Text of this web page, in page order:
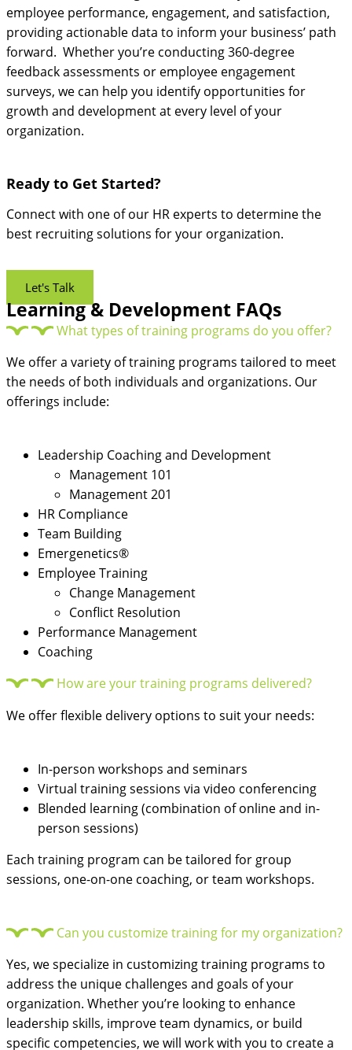
employee performance, engagement, and satisfaction,
providing actionable data to inform your business’ path
forward. Whether you’re conducting 360-degree
feedback assessments or employee engagement
surveys, we can help you identify opportunities for
growth and development at every level of your
organization.
Ready to Get Started?
Connect with one of our HR experts to determine the
best recruiting solutions for your organization.
Let's Talk
Learning & Development FAQs
What types of training programs do you offer?
We offer a variety of training programs tailored to meet
the needs of both individuals and organizations. Our
offerings include:
Leadership Coaching and Development
Management 101
Management 201
HR Compliance
Team Building
Emergenetics®
Employee Training
Change Management
Conflict Resolution
Performance Management
Coaching
How are your training programs delivered?
We offer flexible delivery options to suit your needs:
In-person workshops and seminars
Virtual training sessions via video conferencing
Blended learning (combination of online and in-
person sessions)
Each training program can be tailored for group
sessions, one-on-one coaching, or team workshops.
Can you customize training for my organization?
Yes, we specialize in customizing training programs to
address the unique challenges and goals of your
organization. Whether you’re looking to enhance
leadership skills, improve team dynamics, or build
specific competencies, we will work with you to create a